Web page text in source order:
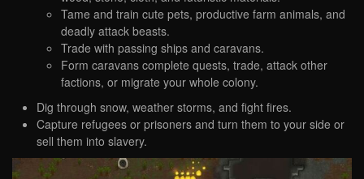
Tame and train cute pets, productive farm animals, and
deadly attack beasts.
Trade with passing ships and caravans.
Form caravans complete quests, trade, attack other
factions, or migrate your whole colony.
Dig through snow, weather storms, and fight fires.
Capture refugees or prisoners and turn them to your side or
sell them into slavery.